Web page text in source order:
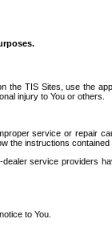
TIS Sites, use the
injury to You or others.
service or repair
the instructions contained
service providers
to You.